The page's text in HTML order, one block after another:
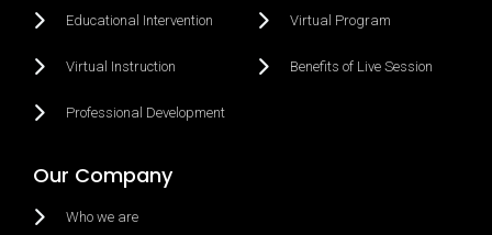
Educational Intervention
Virtual Instruction
Professional Development
Virtual Program
Benefits of Live Session
Our Company
Who we are